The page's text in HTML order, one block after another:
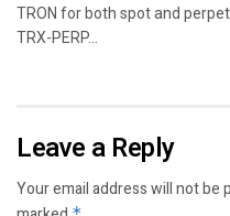
TRON for both spot and
TRX-PERP...
Leave a Reply
Your email address will not be